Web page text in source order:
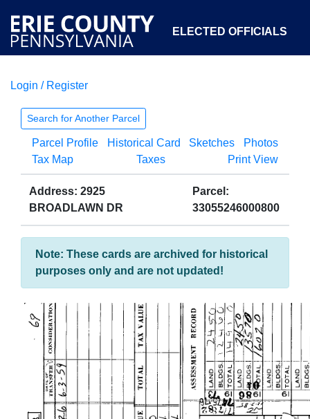
ELECTED OFFICIALS
COURTS
OPEN GOVERNMENT ABOUT
Login / Register
Search for Another Parcel
Parcel Profile Historical Card Sketches
Photos
Tax Map
Taxes Print View
Address: 2925
BROADLAWN DR
Parcel:
33055246000800
Note: These cards are archived for historical
purposes only and are not updated!